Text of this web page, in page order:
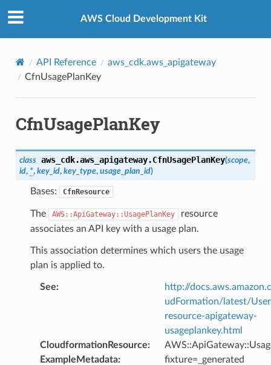
AWS Cloud Development Kit
API Reference
aws_cdk.aws_apigateway
CfnUsagePlanKey
CfnUsagePlanKey
class aws_cdk.aws_apigateway.CfnUsagePlanKey(scope,
id, *, key_id, key_type, usage_plan_id)
Bases: CfnResource
The AWS::ApiGateway::UsagePlanKey
resource
associates an API key with a usage plan.
This association determines which users the usage
plan is applied to.
See:
http://
udFormation/latest/
resource-apigateway-
usageplankey.html
CloudformationResource:
ExampleMetadata: fixture=_generated